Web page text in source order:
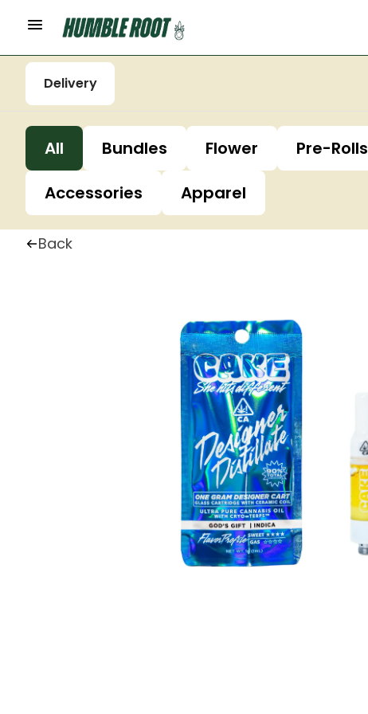
Delivery
All Bundles Flower Pre-Rolls
Accessories
Apparel
Back